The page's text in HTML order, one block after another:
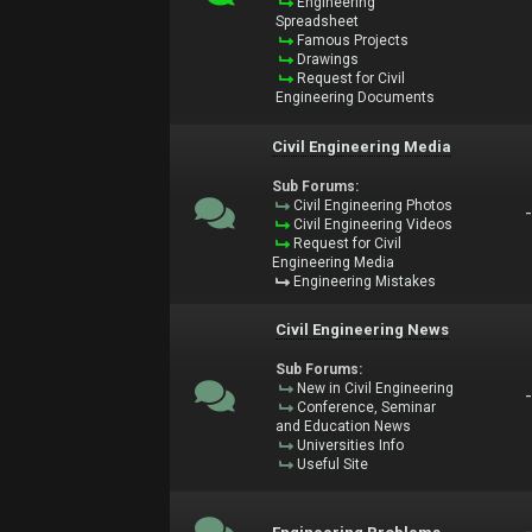
Spreadsheet
Famous Projects
Drawings
Request for Civil
Engineering Documents
Civil Engineering Media
Sub Forums:
Civil Engineering Photos
Civil Engineering Videos
Request for Civil
Engineering Media
Engineering Mistakes
-
Civil Engineering News
Sub Forums:
New in Civil Engineering
Conference, Seminar
and Education News
Universities Info
Useful Site
-